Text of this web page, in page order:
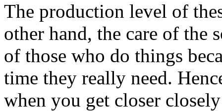
The production level of
other hand, the care of the
of those who do things
time they really need.
when you get closer